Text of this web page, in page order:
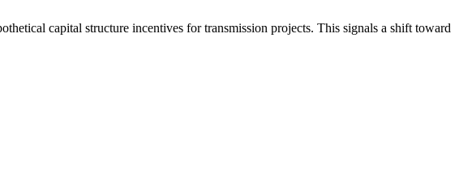
capital structure incentives for transmission projects. This signals a shift toward